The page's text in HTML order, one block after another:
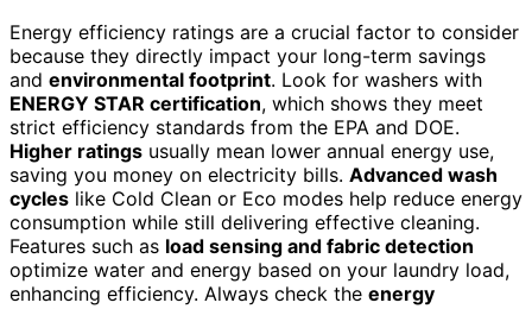
Energy efficiency ratings are a crucial factor to consider
because they directly impact your long-term savings
and environmental footprint. Look for washers with
ENERGY STAR certification, which shows they meet
strict efficiency standards from the EPA and DOE.
Higher ratings usually mean lower annual energy use,
saving you money on electricity bills. Advanced wash
cycles like Cold Clean or Eco modes help reduce energy
consumption while still delivering effective cleaning.
Features such as load sensing and fabric detection
optimize water and energy based on your laundry load,
enhancing efficiency. Always check the energy